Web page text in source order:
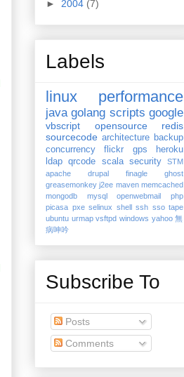
► 2004 (7)
Labels
linux performance
java golang scripts google
vbscript opensource
redis
sourcecode architecture backup
concurrency
flickr gps
heroku
ldap qrcode scala security
STM
apache
drupal finagle
ghost
greasemonkey j2ee maven memcached
mongodb
mysql openwebmail
php
picasa pxe selinux shell ssh sso tape
ubuntu urmap vsftpd windows yahoo 無
病呻吟
Subscribe To
Posts
Comments